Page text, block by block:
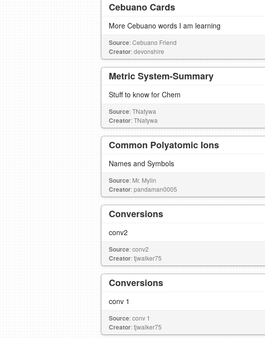
Cebuano Cards
More Cebuano words I am learning
Source: Cebuano Friend
Creator: devonshire
Metric System-Summary
Stuff to know for Chem
Source: TNatywa
Creator: TNatywa
Common Polyatomic Ions
Names and Symbols
Source: Mr. Mylin
Creator: pandaman0005
Conversions
conv2
Source: conv2
Creator: tjwalker75
Conversions
conv 1
Source: conv 1
Creator: tjwalker75